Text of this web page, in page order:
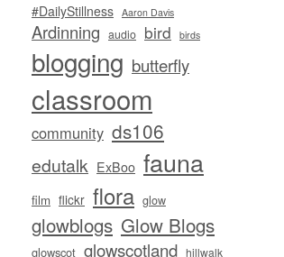
#DailyStillness Aaron Davis
Ardinning audio bird birds
blogging butterfly
classroom
community ds106
edutalk ExBoo fauna
film flickr flora glow
glowblogs Glow Blogs
glowscot glowscotland hillwalk